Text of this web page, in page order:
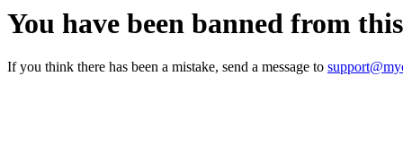
You have been banned from
If you think there has been a mistake, send a message to